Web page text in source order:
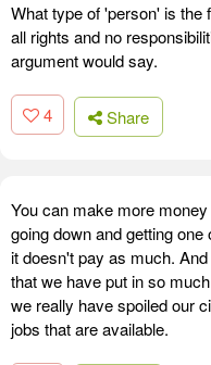
What type of 'person' is the
all rights and no
argument would say.
4 Share
You can make more
going down and getting
it doesn't pay as much.
that we have put in so
we really have spoiled our
jobs that are available.